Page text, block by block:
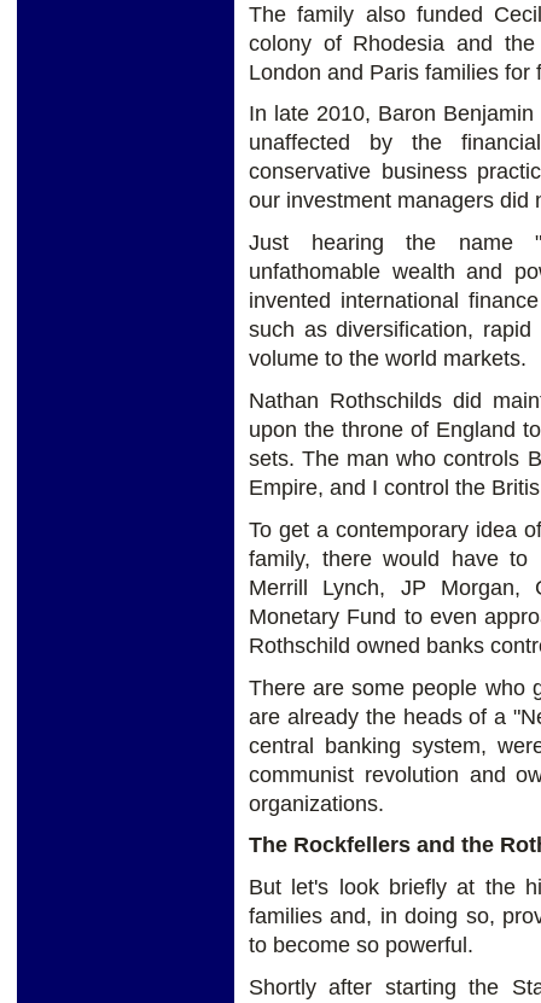
The family also funded
colony of Rhodesia and
London and Paris families for
In late 2010, Baron
unaffected by the
conservative business
our investment managers did
Just hearing the name
unfathomable wealth and
invented international
such as diversification,
volume to the world markets.
Nathan Rothschilds did
upon the throne of England
sets. The man who controls
Empire, and I control the
To get a contemporary idea
family, there would have to
Merrill Lynch, JP Morgan,
Monetary Fund to even
Rothschild owned banks
There are some people who
are already the heads of a
central banking system,
communist revolution and
organizations.
The Rockfellers and the
But let's look briefly at the
families and, in doing so,
to become so powerful.
Shortly after starting the